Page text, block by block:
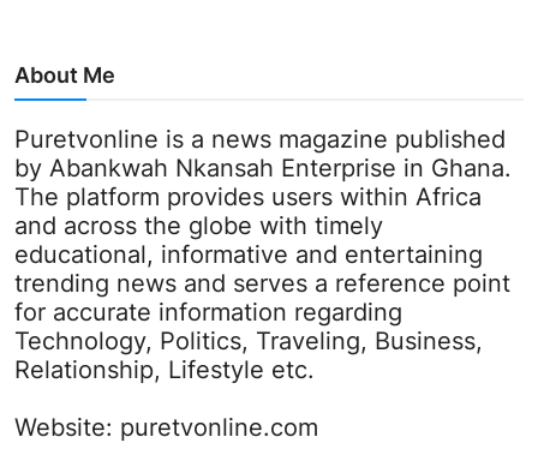
About Me
Puretvonline is a news magazine published
by Abankwah Nkansah Enterprise in Ghana.
The platform provides users within Africa
and across the globe with timely
educational, informative and entertaining
trending news and serves a reference point
for accurate information regarding
Technology, Politics, Traveling, Business,
Relationship, Lifestyle etc.
Website: puretvonline.com